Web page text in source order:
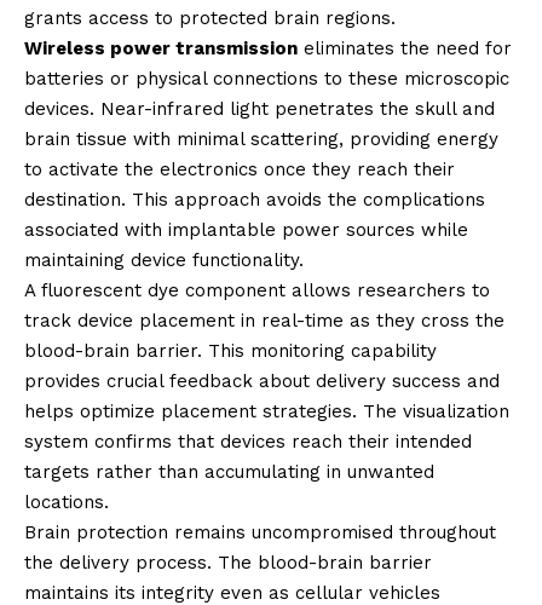
grants access to protected brain regions.
Wireless power transmission eliminates the need for
batteries or physical connections to these microscopic
devices. Near-infrared light penetrates the skull and
brain tissue with minimal scattering, providing energy
to activate the electronics once they reach their
destination. This approach avoids the complications
associated with implantable power sources while
maintaining device functionality.
A fluorescent dye component allows researchers to
track device placement in real-time as they cross the
blood-brain barrier. This monitoring capability
provides crucial feedback about delivery success and
helps optimize placement strategies. The visualization
system confirms that devices reach their intended
targets rather than accumulating in unwanted
locations.
Brain protection remains uncompromised throughout
the delivery process. The blood-brain barrier
maintains its integrity even as cellular vehicles